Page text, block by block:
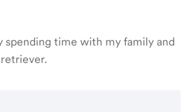
spending time with my family and